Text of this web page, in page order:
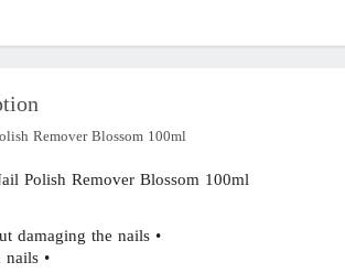
Remover Blossom 100ml
Polish Remover Blossom 100ml.
• Remove nail polish without damaging the nails,
• Strengthen and strengthen nails,